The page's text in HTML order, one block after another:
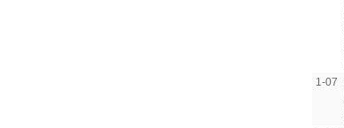
1-07